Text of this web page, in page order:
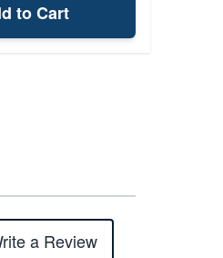
to Cart
a Review